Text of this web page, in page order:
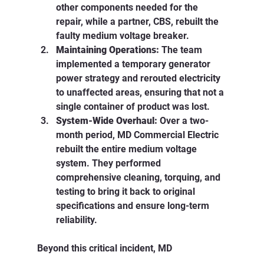
other components needed for the
repair, while a partner, CBS, rebuilt the
faulty medium voltage breaker.
Maintaining Operations: The team
implemented a temporary generator
power strategy and rerouted electricity
to unaffected areas, ensuring that not a
single container of product was lost.
System-Wide Overhaul: Over a two-
month period, MD Commercial Electric
rebuilt the entire medium voltage
system. They performed
comprehensive cleaning, torquing, and
testing to bring it back to original
specifications and ensure long-term
reliability.
Beyond this critical incident, MD